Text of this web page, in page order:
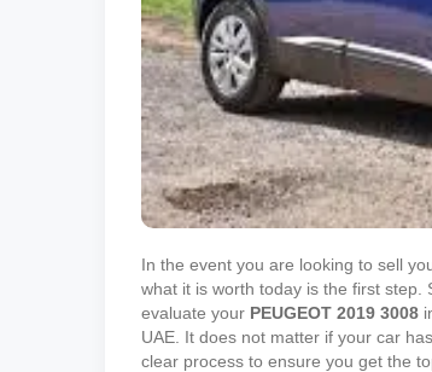
In the event you are looking to sell
what it is worth today is the first step.
evaluate your PEUGEOT 2019 3008
UAE. It does not matter if your car
clear process to ensure you get the